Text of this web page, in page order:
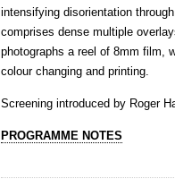
intensifying disorientation
comprises dense multiple
photographs a reel of 8mm film,
colour changing and printing.
Screening introduced by Roger
PROGRAMME NOTES